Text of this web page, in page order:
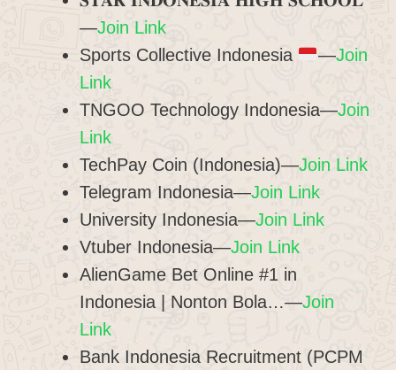
—Join Link
Sports Collective Indonesia
—Join
Link
TNGOO Technology Indonesia—Join
Link
TechPay Coin (Indonesia)—Join Link
Telegram Indonesia—Join Link
University Indonesia—Join Link
Vtuber Indonesia—Join Link
AlienGame Bet Online #1 in
Indonesia | Nonton Bola…—Join
Link
Bank Indonesia Recruitment (PCPM